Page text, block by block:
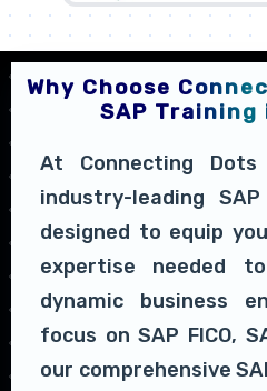
Why Choose
SAP Training
At Connecting
industry-leading
designed to equip
expertise needed
dynamic business
focus on SAP FICO,
our comprehensive